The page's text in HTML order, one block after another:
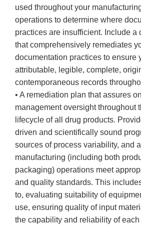
used throughout your
operations to determine where
practices are insufficient. Include a
that comprehensively remediates
documentation practices to ensure
attributable, legible, complete,
contemporaneous records
• A remediation plan that assures
management oversight throughout
lifecycle of all drug products.
driven and scientifically sound
sources of process variability, and
manufacturing (including both
packaging) operations meet
and quality standards. This
to, evaluating suitability of
use, ensuring quality of input
the capability and reliability of